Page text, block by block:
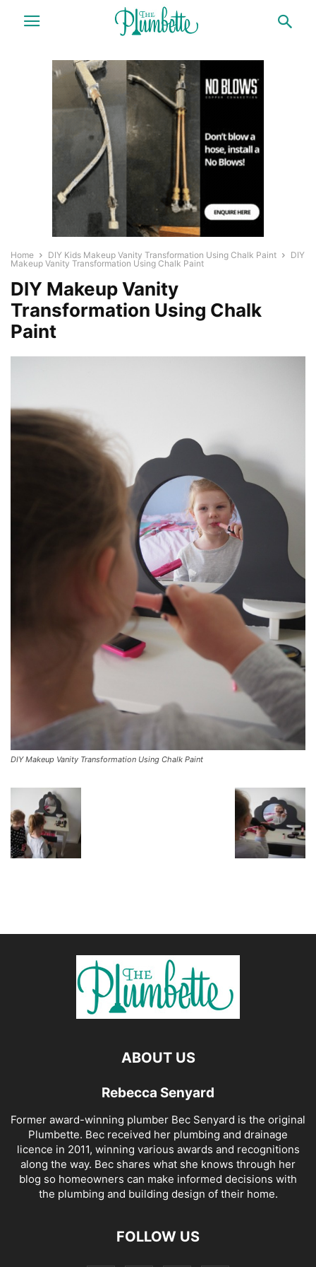
Home DIY Kids Makeup Vanity Transformation Using Chalk Paint
DIY
Makeup Vanity Transformation Using Chalk Paint
DIY Makeup Vanity
Transformation Using Chalk
Paint
DIY Makeup Vanity Transformation Using Chalk Paint
ABOUT US
Rebecca Senyard
Former award-winning plumber Bec Senyard is the original
Plumbette. Bec received her plumbing and drainage
licence in 2011, winning various awards and recognitions
along the way. Bec shares what she knows through her
blog so homeowners can make informed decisions with
the plumbing and building design of their home.
FOLLOW US